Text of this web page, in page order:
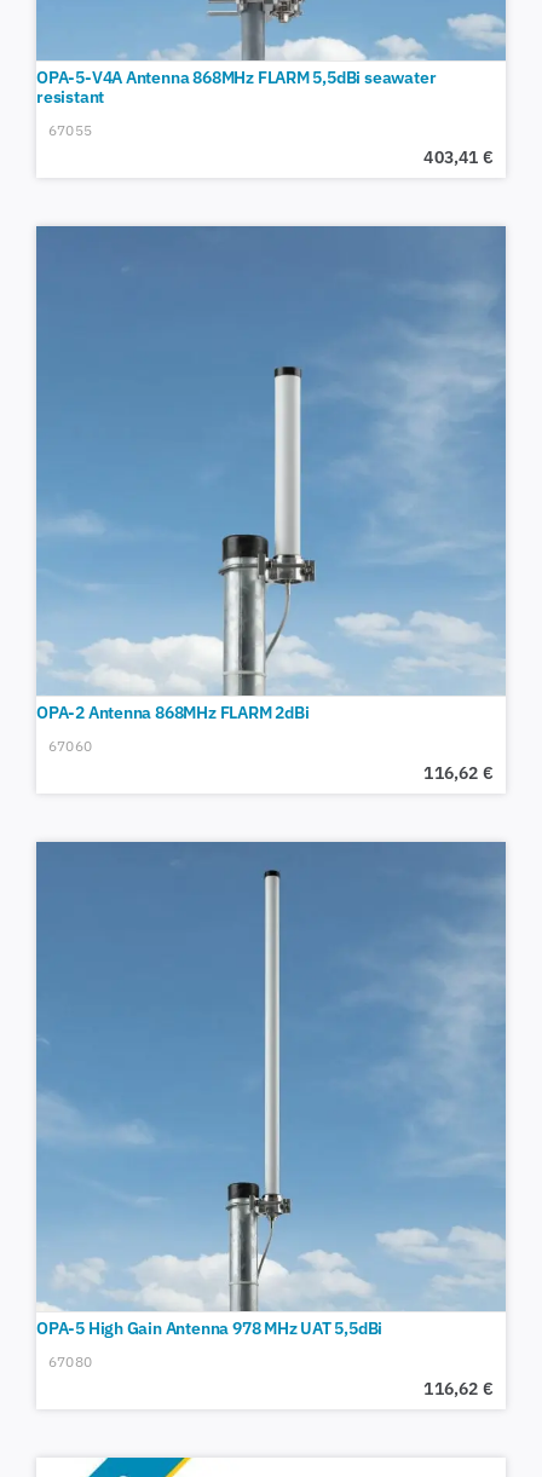
OPA-5-V4A Antenna 868MHz FLARM 5,5dBi seawater
resistant
67055
403,41 €
OPA-2 Antenna 868MHz FLARM 2dBi
67060
116,62 €
OPA-5 High Gain Antenna 978 MHz UAT 5,5dBi
67080
116,62 €